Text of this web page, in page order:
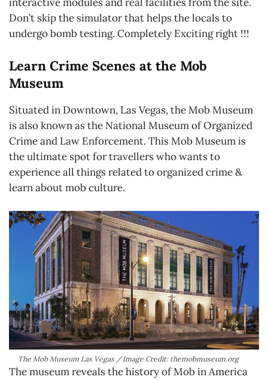
Don’t skip the simulator that helps the locals to
undergo bomb testing. Completely Exciting right !!!
Learn Crime Scenes at the Mob
Museum
Situated in Downtown, Las Vegas, the Mob Museum
is also known as the National Museum of Organized
Crime and Law Enforcement. This Mob Museum is
the ultimate spot for travellers who wants to
experience all things related to organized crime &
learn about mob culture.
The Mob Museum Las Vegas / Image Credit: themobmuseum.org
The museum reveals the history of Mob in America